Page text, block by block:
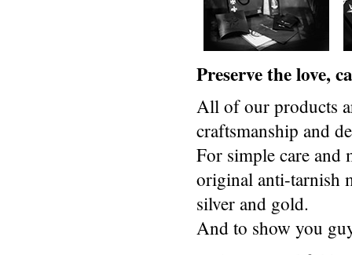
Preserve the love,
All of our products
craftsmanship and
For simple care and
original anti-tarnish
silver and gold.
And to show you